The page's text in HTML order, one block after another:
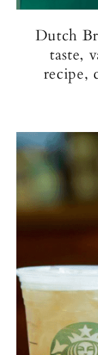
Dutch
taste,
recipe,